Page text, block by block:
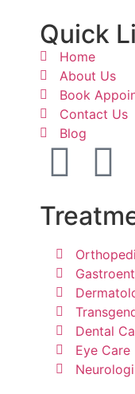
Quick
Home
About Us
Book
Contact Us
Blog
Dental
Eye Care